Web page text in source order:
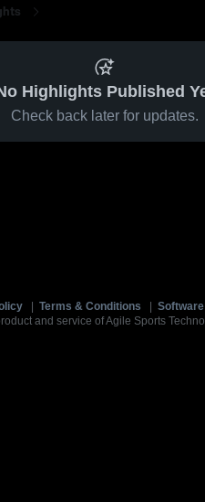
Highlights Published
Check back later for updates.
Terms & Conditions
and service of Agile Sports